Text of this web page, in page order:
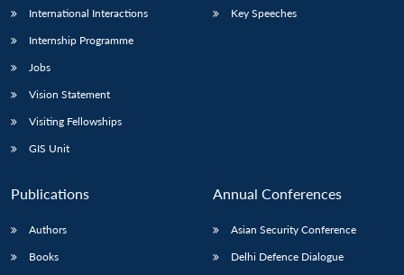
International Interactions
Internship Programme
Jobs
Vision Statement
Visiting Fellowships
GIS Unit
Key Speeches
Publications
Authors
Books
Annual Conferences
Asian Security Conference
Delhi Defence Dialogue